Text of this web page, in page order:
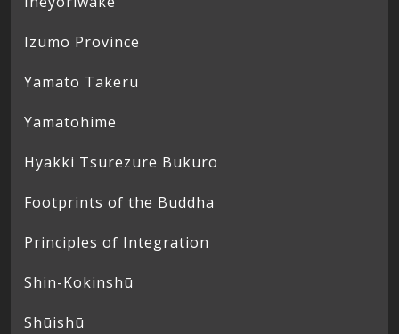
Izumo Province
Yamato Takeru
Yamatohime
Hyakki Tsurezure Bukuro
Footprints of the Buddha
Principles of Integration
Shin-Kokinshū
Shūishū